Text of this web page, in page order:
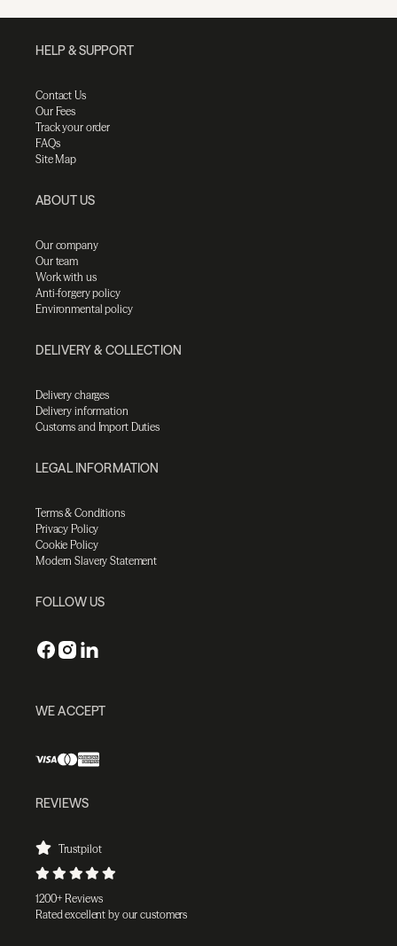
HELP & SUPPORT
Contact Us
Our Fees
Track your order
FAQs
Site Map
ABOUT US
Our company
Our team
Work with us
Anti-forgery policy
Environmental policy
DELIVERY & COLLECTION
Delivery charges
Delivery information
Customs and Import Duties
LEGAL INFORMATION
Terms & Conditions
Privacy Policy
Cookie Policy
Modern Slavery Statement
FOLLOW US
WE ACCEPT
REVIEWS
Trustpilot
1200+ Reviews
Rated excellent by our customers